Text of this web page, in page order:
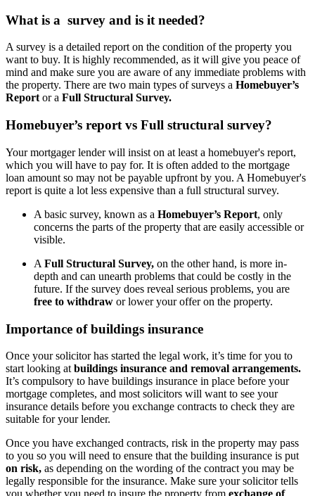
What is a survey and is it needed?
A survey is a detailed report on the condition of the property you
want to buy. It is highly recommended, as it will give you peace of
mind and make sure you are aware of any immediate problems with
the property. There are two main types of surveys a Homebuyer’s
Reportor a Full Structural Survey.
Homebuyer’s report vs Full structural survey?
Your mortgager lender will insist on at least a homebuyer's report,
which you will have to pay for. It is often added to the mortgage
loan amount so may not be payable upfront by you. A Homebuyer's
report is quite a lot less expensive than a full structural survey.
A basic survey, known as a Homebuyer’s Report, only
concerns the parts of the property that are easily accessible or
visible.
A Full Structural Survey, on the other hand, is more in-
depth and can unearth problems that could be costly in the
future. If the survey does reveal serious problems, you are
free to withdraw or lower your offer on the property.
Importance of buildings insurance
Once your solicitor has started the legal work, it’s time for you to
start looking at buildings insurance and removal arrangements.
It’s compulsory to have buildings insurance in place before your
mortgage completes, and most solicitors will want to see your
insurance details before you exchange contracts to check they are
suitable for your lender.
Once you have exchanged contracts, risk in the property may pass
to you so you will need to ensure that the building insurance is put
on risk, as depending on the wording of the contract you may be
legally responsible for the insurance. Make sure your solicitor tells